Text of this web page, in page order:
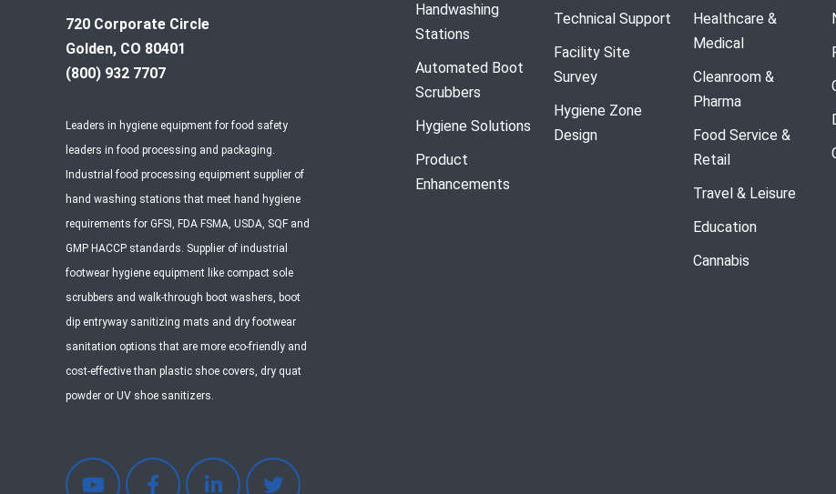
720 Corporate Circle
Golden, CO 80401
(800) 932 7707
Leaders in hygiene equipment for food safety
leaders in food processing and packaging.
Industrial food processing equipment supplier of
hand washing stations that meet hand hygiene
requirements for GFSI, FDA FSMA, USDA, SQF and
GMP HACCP standards. Supplier of industrial
footwear hygiene equipment like compact sole
scrubbers and walk-through boot washers, boot
dip entryway sanitizing mats and dry footwear
sanitation options that are more eco-friendly and
cost-effective than plastic shoe covers, dry quat
powder or UV shoe sanitizers.
Handwashing
Stations
Automated Boot
Scrubbers
Hygiene Solutions
Product
Enhancements
Technical Support
Facility Site
Survey
Hygiene Zone
Design
Healthcare &
Medical
Cleanroom &
Pharma
Food Service &
Retail
Travel & Leisure
Education
Cannabis